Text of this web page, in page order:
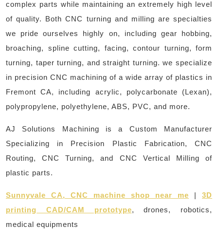
complex parts while maintaining an extremely high level
of quality. Both CNC turning and milling are specialties
we pride ourselves highly on, including gear hobbing,
broaching, spline cutting, facing, contour turning, form
turning, taper turning, and straight turning. we specialize
in precision CNC machining of a wide array of plastics in
Fremont CA, including acrylic, polycarbonate (Lexan),
polypropylene, polyethylene, ABS, PVC, and more.
AJ Solutions Machining is a Custom Manufacturer
Specializing in Precision Plastic Fabrication, CNC
Routing, CNC Turning, and CNC Vertical Milling of
plastic parts.
Sunnyvale CA, CNC machine shop near me | 3D
printing CAD/CAM prototype, drones, robotics,
medical equipments